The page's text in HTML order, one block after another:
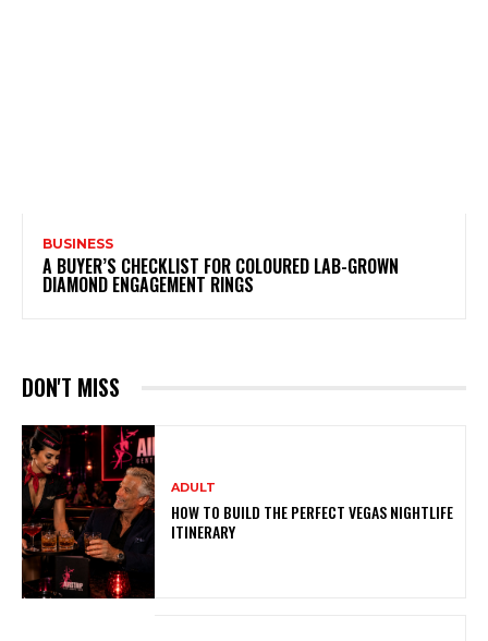
BUSINESS
A BUYER’S CHECKLIST FOR COLOURED LAB-GROWN
DIAMOND ENGAGEMENT RINGS
DON'T MISS
ADULT
HOW TO BUILD THE PERFECT VEGAS NIGHTLIFE
ITINERARY